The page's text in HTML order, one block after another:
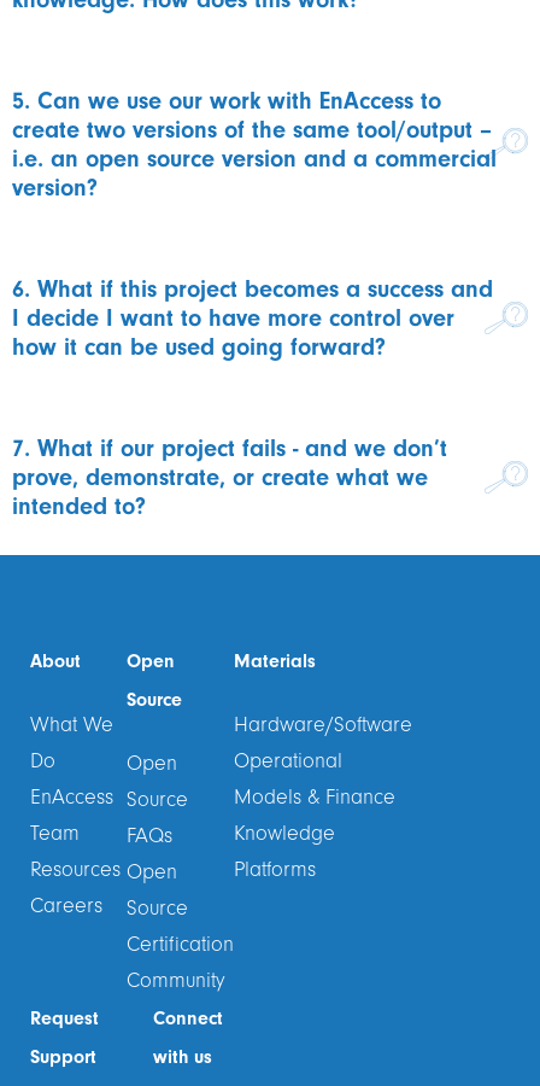
5. Can we use our work with EnAccess to
create two versions of the same tool/output –
i.e. an open source version and a commercial
version?
6. What if this project becomes a success and
I decide I want to have more control over
how it can be used going forward?
7. What if our project fails - and we don’t
prove, demonstrate, or create what we
intended to?
About
What We
Do
EnAccess
Team
Resources
Careers
Open
Source
Open
Source
FAQs
Open
Source
Certification
Community
Materials
Hardware/Software
Operational
Models & Finance
Knowledge
Platforms
Request
Support
Connect
with us